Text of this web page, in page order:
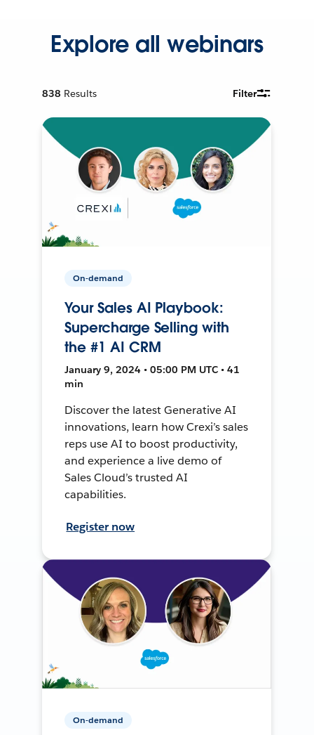
Explore all webinars
838 Results Filter
On-demand
Your Sales AI Playbook:
Supercharge Selling with
the #1 AI CRM
January 9, 2024 • 05:00 PM UTC • 41
min
Discover the latest Generative AI
innovations, learn how Crexi’s sales
reps use AI to boost productivity,
and experience a live demo of
Sales Cloud’s trusted AI
capabilities.
Register now
On-demand